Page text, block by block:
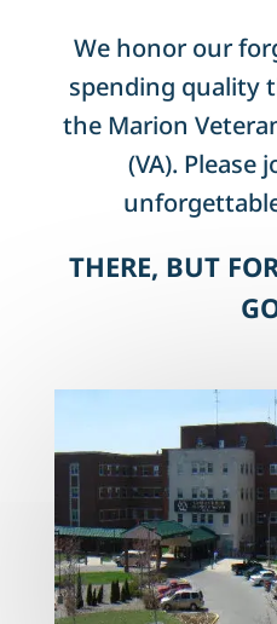
We honor our
spending quality
the Marion
(VA). Please
THERE, BUT